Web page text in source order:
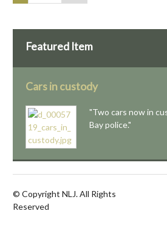
Featured Item
Cars in custody
"Two cars now in
Bay police."
© Copyright NLJ. All Rights
Reserved